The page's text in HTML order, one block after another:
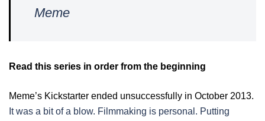
Meme
Read this series in order from the beginning
Meme’s Kickstarter ended unsuccessfully in October 2013.
It was a bit of a blow. Filmmaking is personal. Putting